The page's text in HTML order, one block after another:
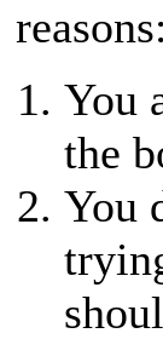
reasons:
You
the
You